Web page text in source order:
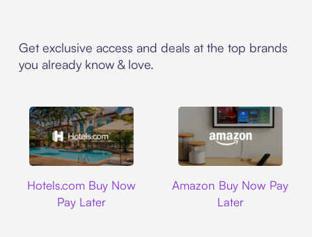
Get exclusive access and deals at the top brands
you already know & love.
Hotels.com Buy Now
Pay Later
Amazon Buy Now Pay
Later